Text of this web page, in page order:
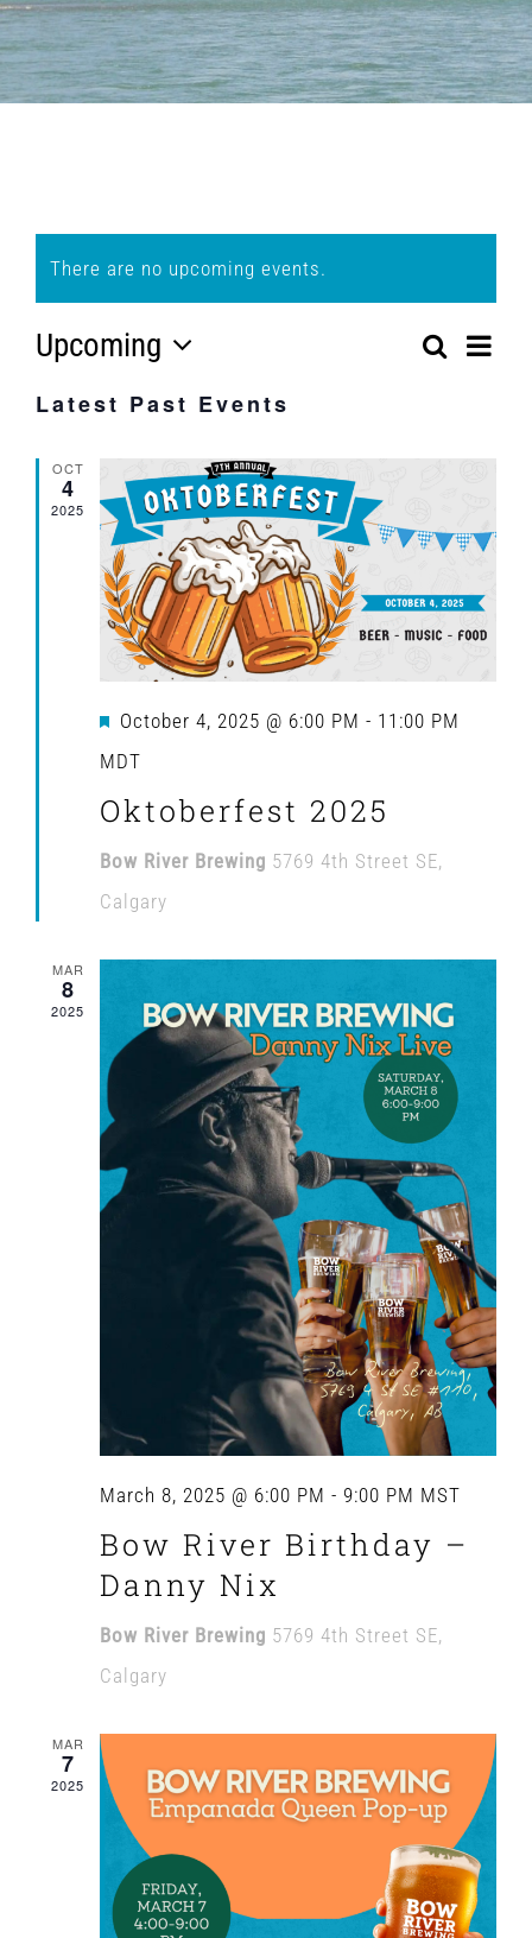
There are no upcoming events.
and
Search
List
Upcoming
date.
Latest Past Events
OCT
4
2025
Featured
October 4, 2025 @ 6:00 PM - 11:00 PM
MDT
Oktoberfest 2025
Bow River Brewing 5769 4th Street SE,
Calgary
MAR
8
2025
March 8, 2025 @ 6:00 PM - 9:00 PM MST
Bow River Birthday –
Danny Nix
Bow River Brewing 5769 4th Street SE,
Calgary
MAR
7
2025